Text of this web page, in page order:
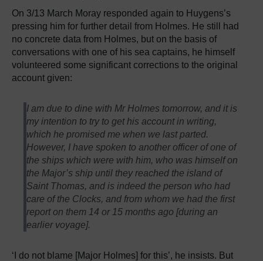
On 3/13 March Moray responded again to Huygens’s
pressing him for further detail from Holmes. He still had
no concrete data from Holmes, but on the basis of
conversations with one of his sea captains, he himself
volunteered some significant corrections to the original
account given:
I am due to dine with Mr Holmes tomorrow, and it is
my intention to try to get his account in writing,
which he promised me when we last parted.
However, I have spoken to another officer of one of
the ships which were with him, who was himself on
the Major’s ship until they reached the island of
Saint Thomas, and is indeed the person who had
care of the Clocks, and from whom we had the first
report on them 14 or 15 months ago [during an
earlier voyage].
‘I do not blame [Major Holmes] for this’, he insists. But